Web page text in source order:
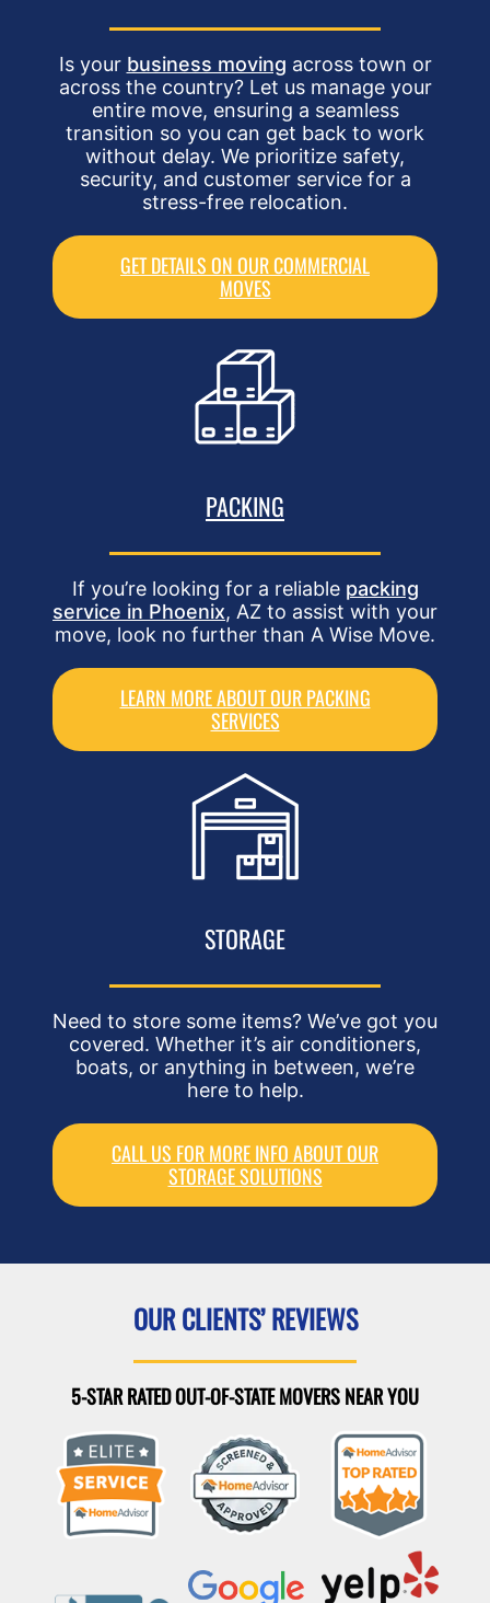
Is your business moving across town or
across the country? Let us manage your
entire move, ensuring a seamless
transition so you can get back to work
without delay. We prioritize safety,
security, and customer service for a
stress-free relocation.
GET DETAILS ON OUR COMMERCIAL
MOVES
PACKING
If you’re looking for a reliable packing
service in Phoenix, AZ to assist with your
move, look no further than A Wise Move.
LEARN MORE ABOUT OUR PACKING
SERVICES
STORAGE
Need to store some items? We’ve got you
covered. Whether it’s air conditioners,
boats, or anything in between, we’re
here to help.
CALL US FOR MORE INFO ABOUT OUR
STORAGE SOLUTIONS
OUR CLIENTS’ REVIEWS
5-STAR RATED OUT-OF-STATE MOVERS NEAR YOU